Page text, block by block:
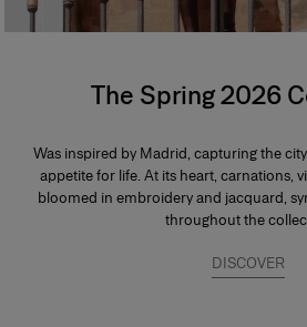
The Spring 2026
Was inspired by Madrid, capturing the
appetite for life. At its heart, carnations,
bloomed in embroidery and jacquard,
throughout the
DISCOVER